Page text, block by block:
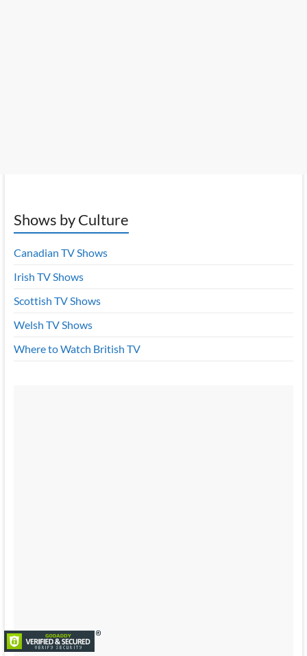
Shows by Culture
Canadian TV Shows
Irish TV Shows
Scottish TV Shows
Welsh TV Shows
Where to Watch British TV